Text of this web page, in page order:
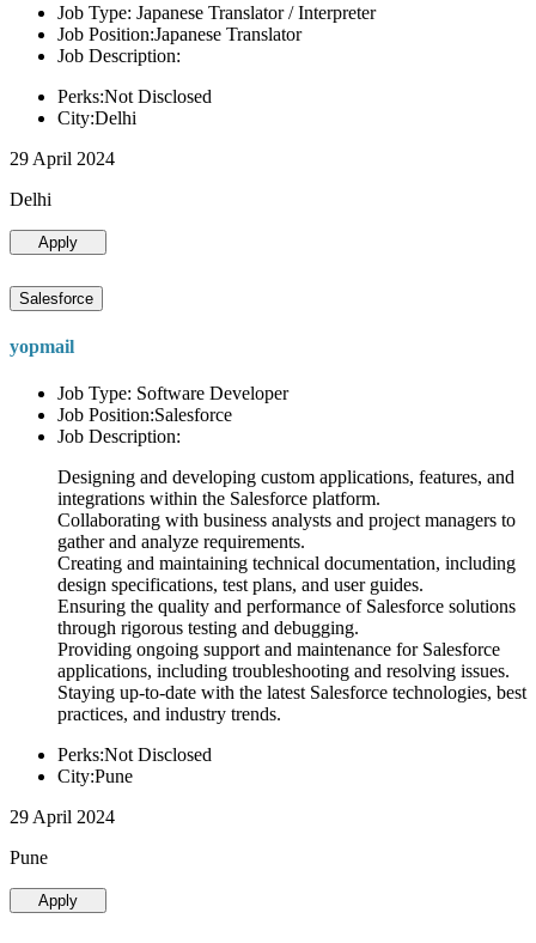
Job Type: Japanese Translator / Interpreter
Job Position:Japanese Translator
Job Description:
Perks:Not Disclosed
City:Delhi
29 April 2024
Delhi
Apply
Salesforce
yopmail
Job Type: Software Developer
Job Position:Salesforce
Job Description:
Designing and developing custom applications, features, and
integrations within the Salesforce platform.
Collaborating with business analysts and project managers to
gather and analyze requirements.
Creating and maintaining technical documentation, including
design specifications, test plans, and user guides.
Ensuring the quality and performance of Salesforce solutions
through rigorous testing and debugging.
Providing ongoing support and maintenance for Salesforce
applications, including troubleshooting and resolving issues.
Staying up-to-date with the latest Salesforce technologies, best
practices, and industry trends.
Perks:Not Disclosed
City:Pune
29 April 2024
Pune
Apply